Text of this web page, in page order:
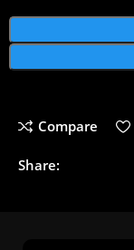
Compare
Share: